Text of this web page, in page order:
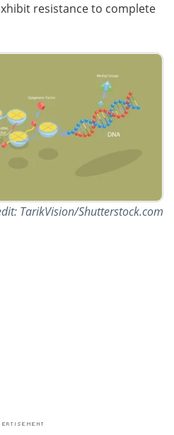
resistance to complete
TarikVision/Shutterstock.com